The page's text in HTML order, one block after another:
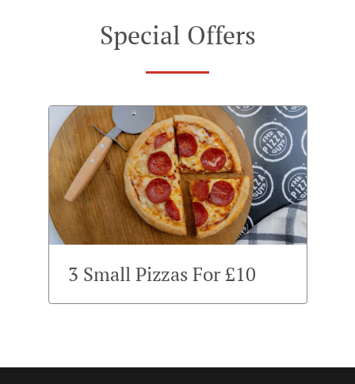
Special Offers
3 Small Pizzas For £10